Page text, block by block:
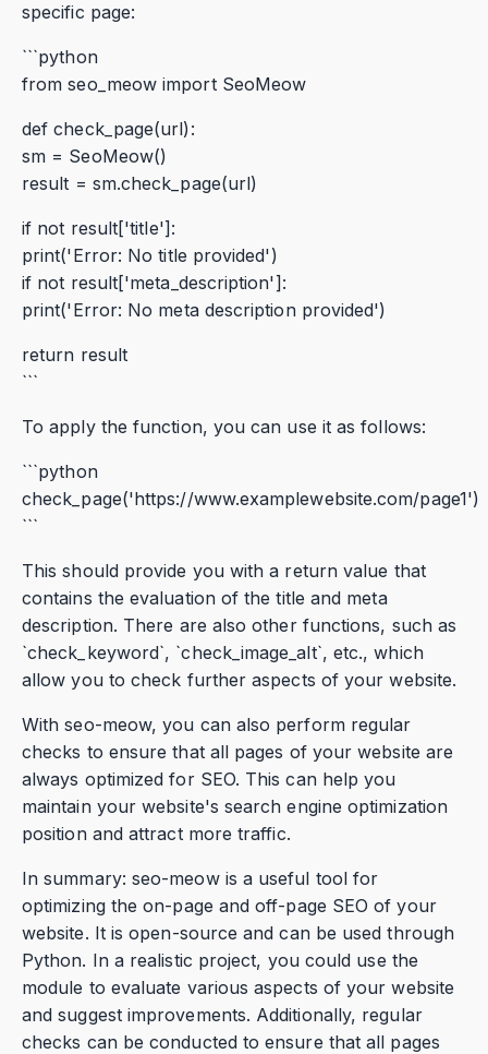
specific page:
```python
from seo_meow import SeoMeow
def check_page(url):
sm = SeoMeow()
result = sm.check_page(url)
if not result['title']:
print('Error: No title provided')
if not result['meta_description']:
print('Error: No meta description provided')
return result
```
To apply the function, you can use it as follows:
```python
check_page('https://www.examplewebsite.com/page1')
```
This should provide you with a return value that
contains the evaluation of the title and meta
description. There are also other functions, such as
`check_keyword`, `check_image_alt`, etc., which
allow you to check further aspects of your website.
With seo-meow, you can also perform regular
checks to ensure that all pages of your website are
always optimized for SEO. This can help you
maintain your website's search engine optimization
position and attract more traffic.
In summary: seo-meow is a useful tool for
optimizing the on-page and off-page SEO of your
website. It is open-source and can be used through
Python. In a realistic project, you could use the
module to evaluate various aspects of your website
and suggest improvements. Additionally, regular
checks can be conducted to ensure that all pages